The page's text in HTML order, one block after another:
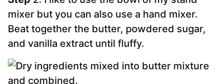
mixer but you can also use a hand mixer.
Beat together the butter, powdered sugar,
and vanilla extract until fluffy.